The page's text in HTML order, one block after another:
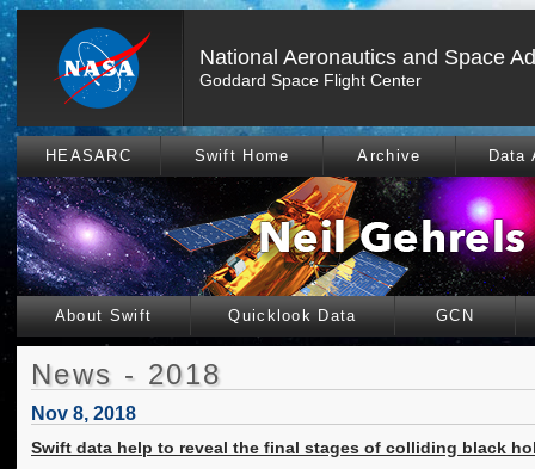
National Aeronautics and Space
Goddard Space Flight Center
HEASARC Swift Home Archive Data
About Swift Quicklook Data GCN
News - 2018
Nov 8, 2018
Swift data help to reveal the final stages of colliding black